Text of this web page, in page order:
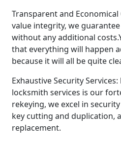
Transparent and Economical
value integrity, we
without any additional
that everything will happen
because it will all be quite
Exhaustive Security
locksmith services is our
rekeying, we excel in
key cutting and duplication,
replacement.